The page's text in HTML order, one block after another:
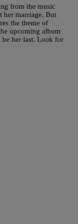
from the music
her marriage. But
the theme of
upcoming album
be her last. Look for